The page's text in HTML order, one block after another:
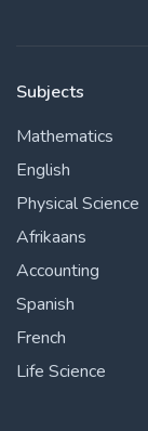
Subjects
Mathematics
English
Physical Science
Afrikaans
Accounting
Spanish
French
Life Science